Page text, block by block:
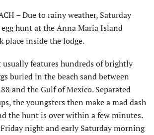
– Due to rainy weather, Saturday
egg hunt at the Anna Maria Island
place inside the lodge.
usually features hundreds of brightly
buried in the beach sand between
and the Gulf of Mexico. Separated
the youngsters then make a mad dash
the hunt is over within a few minutes.
night and early Saturday morning